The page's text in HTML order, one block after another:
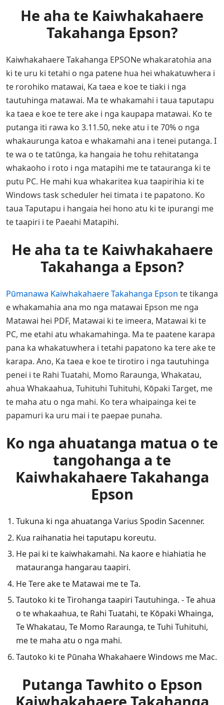
He aha te Kaiwhakahaere
Takahanga Epson?
Kaiwhakahaere Takahanga EPSONe whakaratohia ana
ki te uru ki tetahi o nga patene hua hei whakatuwhera i
te rorohiko matawai, Ka taea e koe te tiaki i nga
tautuhinga matawai. Ma te whakamahi i taua taputapu
ka taea e koe te tere ake i nga kaupapa matawai. Ko te
putanga iti rawa ko 3.11.50, neke atu i te 70% o nga
whakaurunga katoa e whakamahi ana i tenei putanga. I
te wa o te tatūnga, ka hangaia he tohu rehitatanga
whakaoho i roto i nga matapihi me te tatauranga ki te
putu PC. He mahi kua whakaritea kua taapirihia ki te
Windows task scheduler hei timata i te papatono. Ko
taua Taputapu i hangaia hei hono atu ki te ipurangi me
te taapiri i te Paeahi Matapihi.
He aha ta te Kaiwhakahaere
Takahanga a Epson?
Pūmanawa Kaiwhakahaere Takahanga Epson te tikanga
e whakamahia ana mo nga matawai Epson me nga
Matawai hei PDF, Matawai ki te imeera, Matawai ki te
PC, me etahi atu whakamahinga. Ma te paatene karapa
pana ka whakatuwhera i tetahi papatono ka tere ake te
karapa. Ano, Ka taea e koe te tirotiro i nga tautuhinga
penei i te Rahi Tuatahi, Momo Raraunga, Whakatau,
ahua Whakaahua, Tuhituhi Tuhituhi, Kōpaki Target, me
te maha atu o nga mahi. Ko tera whaipainga kei te
papamuri ka uru mai i te paepae punaha.
Ko nga ahuatanga matua o te
tangohanga a te
Kaiwhakahaere Takahanga
Epson
Tukuna ki nga ahuatanga Varius Spodin Sacenner.
Kua raihanatia hei taputapu koreutu.
He pai ki te kaiwhakamahi. Na kaore e hiahiatia he
matauranga hangarau taapiri.
He Tere ake te Matawai me te Ta.
Tautoko ki te Tirohanga taapiri Tautuhinga. - Te ahua
o te whakaahua, te Rahi Tuatahi, te Kōpaki Whainga,
Te Whakatau, Te Momo Raraunga, te Tuhi Tuhituhi,
me te maha atu o nga mahi.
Tautoko ki te Pūnaha Whakahaere Windows me Mac.
Putanga Tawhito o Epson